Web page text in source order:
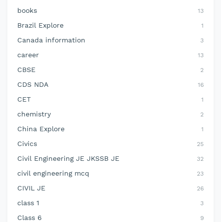
books 13
Brazil Explore 1
Canada information 3
career 13
CBSE 2
CDS NDA 16
CET 1
chemistry 2
China Explore 1
Civics 25
Civil Engineering JE JKSSB JE 32
civil engineering mcq 23
CIVIL JE 26
class 1 3
Class 6 9